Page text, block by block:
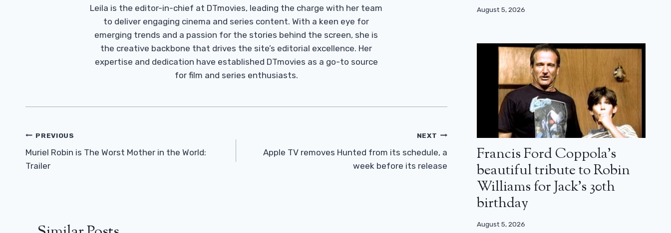
Leila is the editor-in-chief at DTmovies, leading the charge with her team
to deliver engaging cinema and series content. With a keen eye for
emerging trends and a passion for the stories behind the screen, she is
the creative backbone that drives the site’s editorial excellence. Her
expertise and dedication have established DTmovies as a go-to source
for film and series enthusiasts.
Post
Navigation
PREVIOUS
Muriel Robin is The Worst Mother in the World:
Trailer
NEXT
Apple TV removes Hunted from its schedule, a
week before its release
August 5, 2026
Francis Ford Coppola’s
beautiful tribute to Robin
Williams for Jack’s 30th
birthday
August 5, 2026